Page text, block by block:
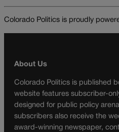
Colorado Politics is proudly
About Us
Colorado Politics is published
website features subscriber-
designed for public policy
subscribers also receive the
award-winning newspaper,